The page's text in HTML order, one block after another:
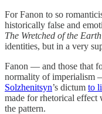
For Fanon to so
historically false and
The Wretched of the Earth
identities, but in a very
Fanon — and those that
normality of imperialism
Solzhenitsyn’s dictum to
made for rhetorical effect
the pattern.